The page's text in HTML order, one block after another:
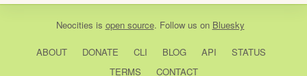
Neocities is open source. Follow us on Bluesky
ABOUT DONATE CLI BLOG API
STATUS
TERMS
CONTACT